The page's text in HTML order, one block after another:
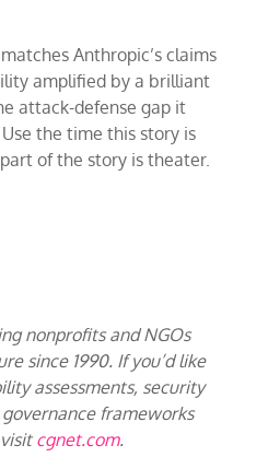
Anthropic’s claims
amplified by a brilliant
attack-defense gap it
the time this story is
of the story is theater.
nonprofits and NGOs
since 1990. If you’d like
assessments, security
frameworks
cgnet.com.